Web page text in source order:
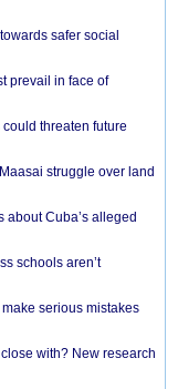
safer social
prevail in face of
threaten future
struggle over land
about Cuba’s alleged
schools aren’t
serious mistakes
with? New research